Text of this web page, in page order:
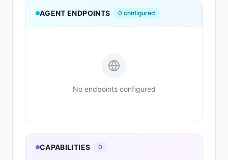
AGENT ENDPOINTS 0 configured
No endpoints configured
CAPABILITIES 0